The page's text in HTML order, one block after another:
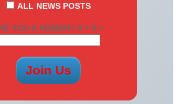
ALL NEWS POSTS
YOU A HUMAN? 3 + 9 =